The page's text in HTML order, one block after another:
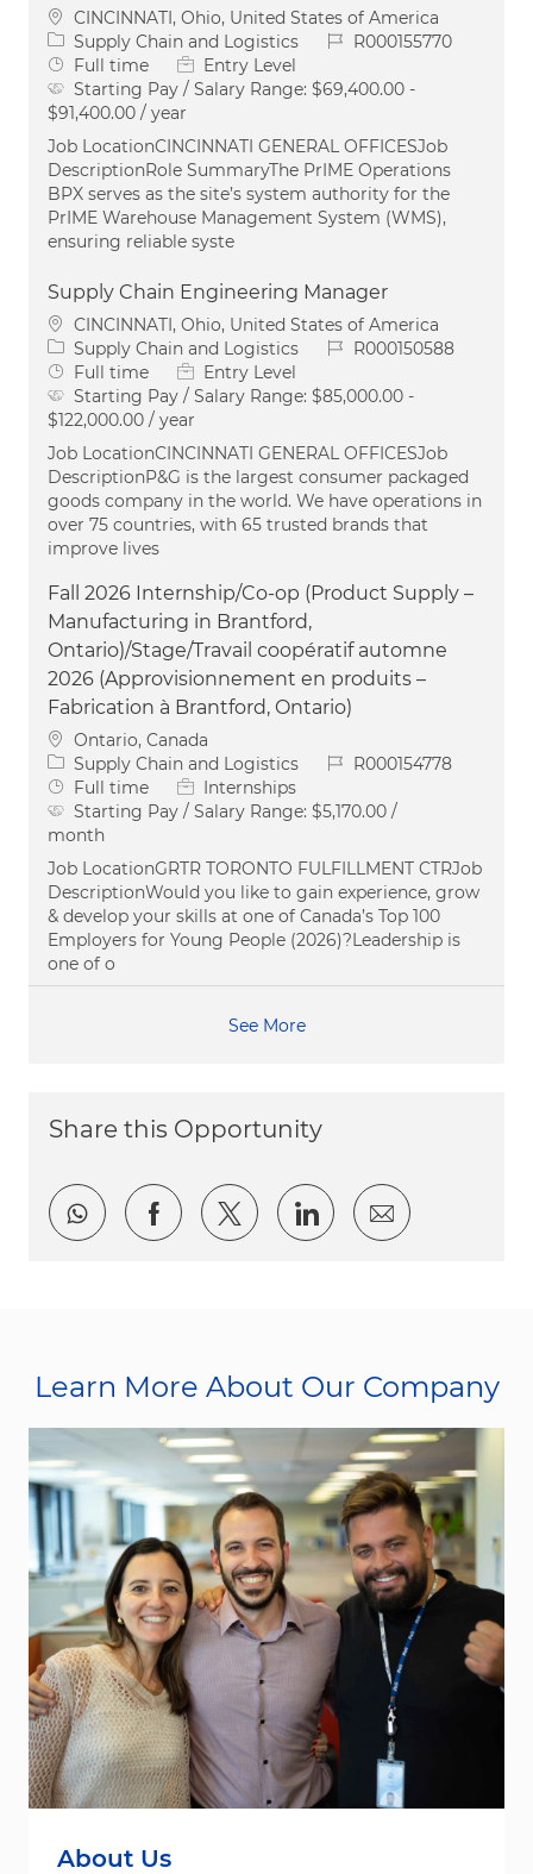
Location
CINCINNATI, Ohio, United States of America
Category
Supply Chain and Logistics Job IdR000155770
Job Type
Full time
Entry Level
Starting Pay / Salary Range: $69,400.00 -
$91,400.00 / year
Job LocationCINCINNATI GENERAL OFFICESJob
DescriptionRole SummaryThe PrIME Operations
BPX serves as the site’s system authority for the
PrIME Warehouse Management System (WMS),
ensuring reliable syste
Supply Chain Engineering Manager
Location
CINCINNATI, Ohio, United States of America
Category
Supply Chain and Logistics Job IdR000150588
Job Type
Full time
Entry Level
Starting Pay / Salary Range: $85,000.00 -
$122,000.00 / year
Job LocationCINCINNATI GENERAL OFFICESJob
DescriptionP&G is the largest consumer packaged
goods company in the world. We have operations in
over 75 countries, with 65 trusted brands that
improve lives
Fall 2026 Internship/Co-op (Product Supply –
Manufacturing in Brantford,
Ontario)/Stage/Travail coopératif automne
2026 (Approvisionnement en produits –
Fabrication à Brantford, Ontario)
Location
Ontario, Canada
Category
Supply Chain and Logistics Job IdR000154778
Job Type
Full time
Internships
Starting Pay / Salary Range: $5,170.00 /
month
Job LocationGRTR TORONTO FULFILLMENT CTRJob
DescriptionWould you like to gain experience, grow
& develop your skills at one of Canada’s Top 100
Employers for Young People (2026)?Leadership is
one of o
See More
Share this Opportunity
Share via whatsapp
Share via Facebook
Share via twitter
Share viaShare via
Learn More About Our Company
About Us